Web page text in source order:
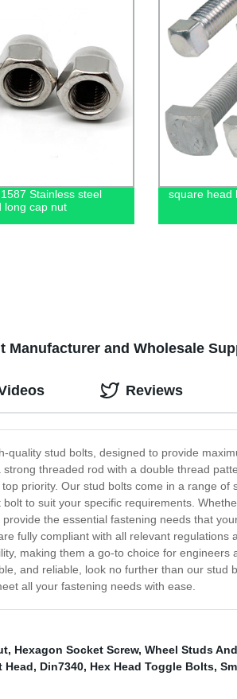
Stainless steel
long cap nut
square head
Manufacturer and Wholesale
quality stud bolts, designed to provide
threaded rod with a double thread
priority. Our stud bolts come in a range
to suit your specific requirements.
the essential fastening needs that
fully compliant with all relevant
making them a go-to choice for
and reliable, look no further than our stud
all your fastening needs with ease.
Reviews
, Hexagon Socket Screw, Wheel Studs
Head, Din7340, Hex Head Toggle Bolts,